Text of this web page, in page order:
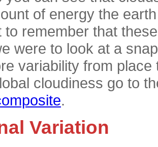
of energy the
to remember that
were to look at a
variability from
cloudiness go to
.
Variation